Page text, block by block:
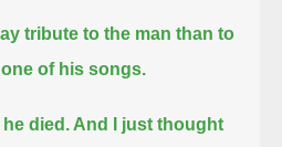
tribute to the man than to
of his songs.
he died. And I just thought